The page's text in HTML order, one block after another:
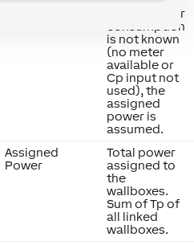
whose power
consumption
is not known
(no meter
available or
Cp input not
used), the
assigned
power is
assumed.
Assigned
Power
Total power
assigned to
the
wallboxes.
Sum of Tp of
all linked
wallboxes.